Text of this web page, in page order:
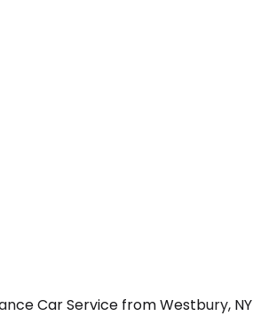
Car Service from Westbury, NY